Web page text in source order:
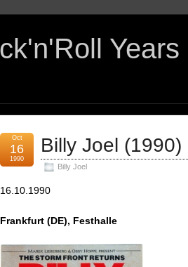
Billy Joel (1990)
Billy Joel
Oct
16
1990
16.10.1990
Frankfurt (DE), Festhalle